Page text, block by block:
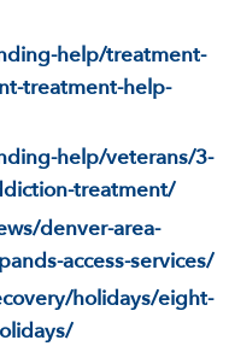
help/treatment-
treatment-help-
help/veterans/3-
treatment/
denver-area-
access-services/
holidays/eight-